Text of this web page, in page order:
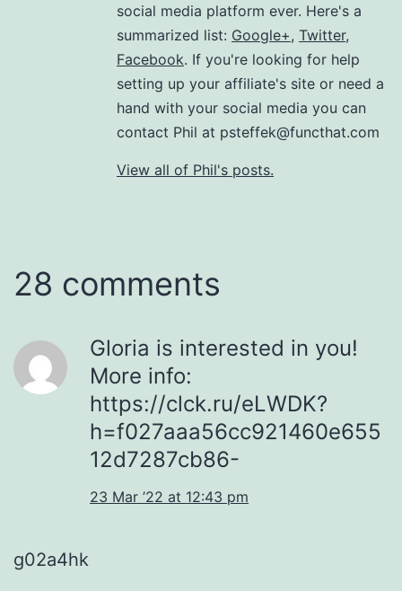
social media platform ever. Here's a
summarized list: Google+, Twitter,
Facebook. If you're looking for help
setting up your affiliate's site or need a
hand with your social media you can
contact Phil at psteffek@functhat.com
View all of Phil's posts.
28 comments
Gloria is interested in you!
More info:
https://clck.ru/eLWDK?
h=f027aaa56cc921460e655
12d7287cb86-
23 Mar ’22 at 12:43 pm
g02a4hk